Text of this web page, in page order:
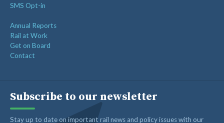
SMS Opt-in
Annual Reports
Rail at Work
Get on Board
Contact
Subscribe to our newsletter
Stay up to date on important rail news and policy issues with our